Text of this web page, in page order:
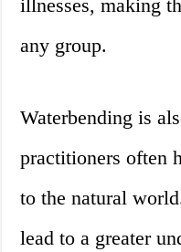
illnesses, making
any group.
Waterbending is
practitioners often
to the natural
lead to a greater